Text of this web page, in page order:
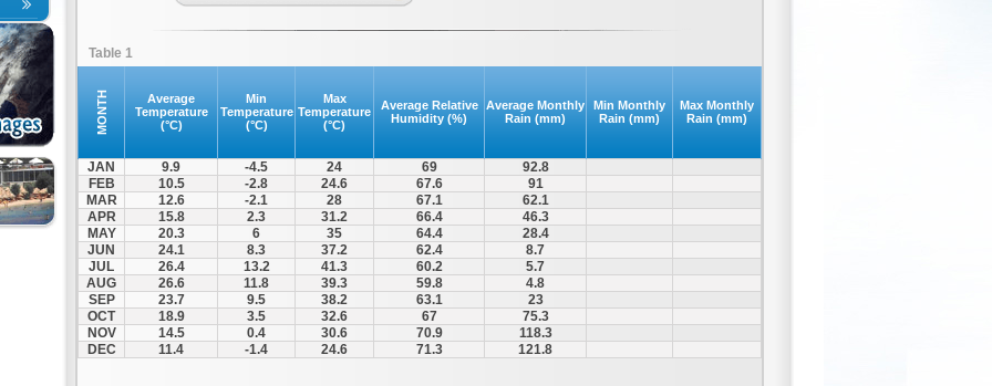
Table 1
MONTH
Average
Temperature
(°C)
Min
Temperature
(°C)
Max
Temperature
(°C)
Average Relative
Humidity (%)
Average Monthly
Rain (mm)
Min Monthly
Rain (mm)
Max Monthly
Rain (mm)
JAN 9.9 -4.5 24 69
92.8
FEB
10.5 -2.8 24.6 67.6
91
MAR
12.6 -2.1 28 67.1
62.1
APR
15.8 2.3 31.2 66.4
46.3
MAY
20.3 6 35 64.4
28.4
JUN
24.1 8.3 37.2 62.4
8.7
JUL
26.4 13.2 41.3 60.2
5.7
AUG
26.6 11.8 39.3 59.8
4.8
SEP
23.7 9.5 38.2 63.1
23
OCT
18.9 3.5 32.6 67
75.3
NOV
14.5 0.4 30.6 70.9
118.3
DEC
11.4 -1.4 24.6 71.3 121.8